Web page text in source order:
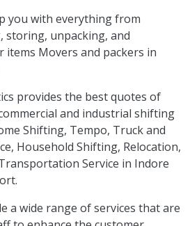
you with everything from
storing, unpacking, and
Movers and packers in
provides the best quotes of
and industrial shifting
Shifting, Tempo, Truck and
Household Shifting, Relocation,
Service in Indore
a wide range of services that are